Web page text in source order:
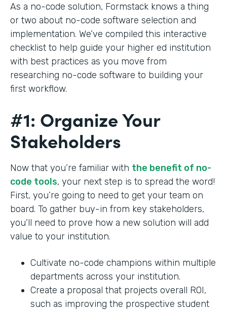
As a no-code solution, Formstack knows a thing
or two about no-code software selection and
implementation. We’ve compiled this interactive
checklist to help guide your higher ed institution
with best practices as you move from
researching no-code software to building your
first workflow.
#1: Organize Your
Stakeholders
Now that you’re familiar with the benefit of no-
code tools, your next step is to spread the word!
First, you’re going to need to get your team on
board. To gather buy-in from key stakeholders,
you’ll need to prove how a new solution will add
value to your institution.
Cultivate no-code champions within multiple
departments across your institution.
Create a proposal that projects overall ROI,
such as improving the prospective student